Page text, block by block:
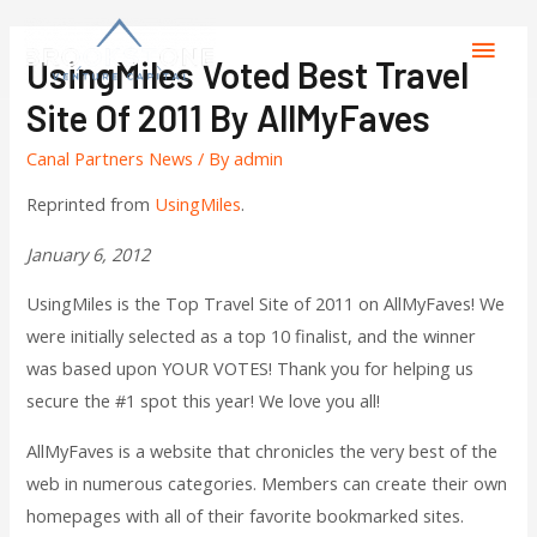
UsingMiles Voted Best Travel
Site Of 2011 By AllMyFaves
Canal Partners News / Byadmin
Reprinted from UsingMiles.
January 6, 2012
UsingMiles is the Top Travel Site of 2011 on AllMyFaves! We
were initially selected as a top 10 finalist, and the winner
was based upon YOUR VOTES! Thank you for helping us
secure the #1 spot this year! We love you all!
AllMyFaves is a website that chronicles the very best of the
web in numerous categories. Members can create their own
homepages with all of their favorite bookmarked sites.